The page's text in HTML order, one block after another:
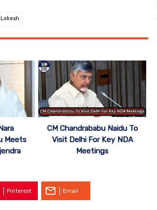
Meets
CM Chandrababu Naidu To
Visit Delhi For Key NDA
Meetings
Pinterest Email